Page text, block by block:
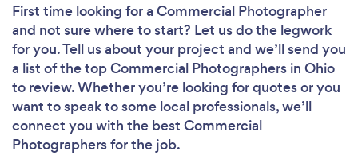
First time looking for a Commercial Photographer
and not sure where to start? Let us do the legwork
for you. Tell us about your project and we’ll send you
a list of the top Commercial Photographers in Ohio
to review. Whether you’re looking for quotes or you
want to speak to some local professionals, we’ll
connect you with the best Commercial
Photographers for the job.